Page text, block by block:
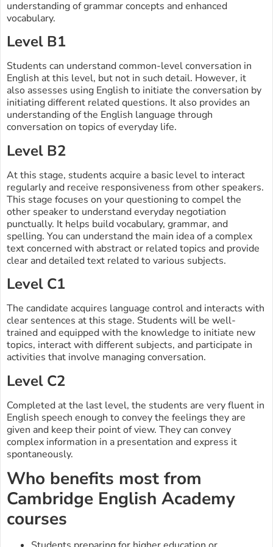
understanding of grammar concepts and enhanced
vocabulary.
Level B1
Students can understand common-level conversation in
English at this level, but not in such detail. However, it
also assesses using English to initiate the conversation by
initiating different related questions. It also provides an
understanding of the English language through
conversation on topics of everyday life.
Level B2
At this stage, students acquire a basic level to interact
regularly and receive responsiveness from other speakers.
This stage focuses on your questioning to compel the
other speaker to understand everyday negotiation
punctually. It helps build vocabulary, grammar, and
spelling. You can understand the main idea of a complex
text concerned with abstract or related topics and provide
clear and detailed text related to various subjects.
Level C1
The candidate acquires language control and interacts with
clear sentences at this stage. Students will be well-
trained and equipped with the knowledge to initiate new
topics, interact with different subjects, and participate in
activities that involve managing conversation.
Level C2
Completed at the last level, the students are very fluent in
English speech enough to convey the feelings they are
given and keep their point of view. They can convey
complex information in a presentation and express it
spontaneously.
Who benefits most from
Cambridge English Academy
courses